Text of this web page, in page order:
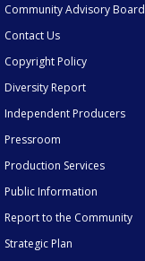
Community Advisory Board
Contact Us
Copyright Policy
Diversity Report
Independent Producers
Pressroom
Production Services
Public Information
Report to the Community
Strategic Plan